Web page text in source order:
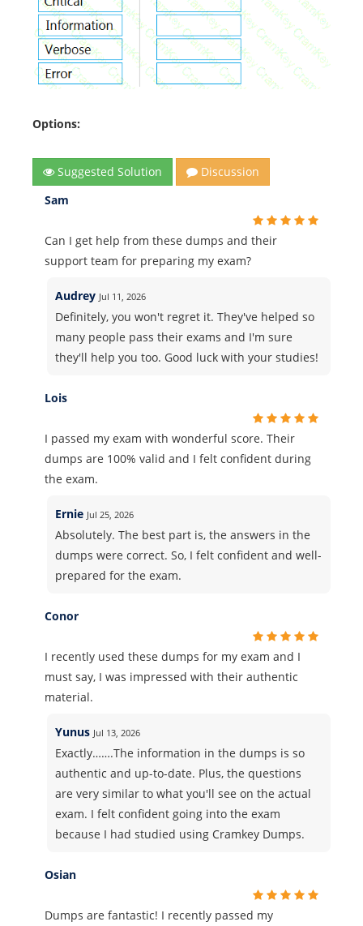
Options:
Suggested Solution
Discussion
Sam
Can I get help from these dumps and their
support team for preparing my exam?
Audrey Jul 11, 2026
Definitely, you won't regret it. They've helped so
many people pass their exams and I'm sure
they'll help you too. Good luck with your studies!
Lois
I passed my exam with wonderful score. Their
dumps are 100% valid and I felt confident during
the exam.
Ernie Jul 25, 2026
Absolutely. The best part is, the answers in the
dumps were correct. So, I felt confident and well-
prepared for the exam.
Conor
I recently used these dumps for my exam and I
must say, I was impressed with their authentic
material.
Yunus Jul 13, 2026
Exactly…….The information in the dumps is so
authentic and up-to-date. Plus, the questions
are very similar to what you'll see on the actual
exam. I felt confident going into the exam
because I had studied using Cramkey Dumps.
Osian
Dumps are fantastic! I recently passed my